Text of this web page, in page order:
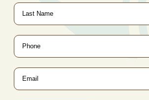
Last
Name*
Phone*
Email*